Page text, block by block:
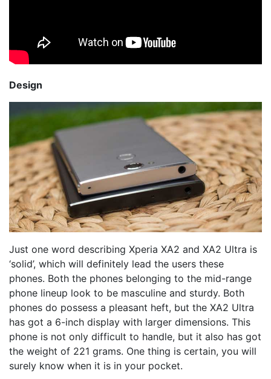
Design
Just one word describing Xperia XA2 and XA2 Ultra is
‘solid’, which will definitely lead the users these
phones. Both the phones belonging to the mid-range
phone lineup look to be masculine and sturdy. Both
phones do possess a pleasant heft, but the XA2 Ultra
has got a 6-inch display with larger dimensions. This
phone is not only difficult to handle, but it also has got
the weight of 221 grams. One thing is certain, you will
surely know when it is in your pocket.